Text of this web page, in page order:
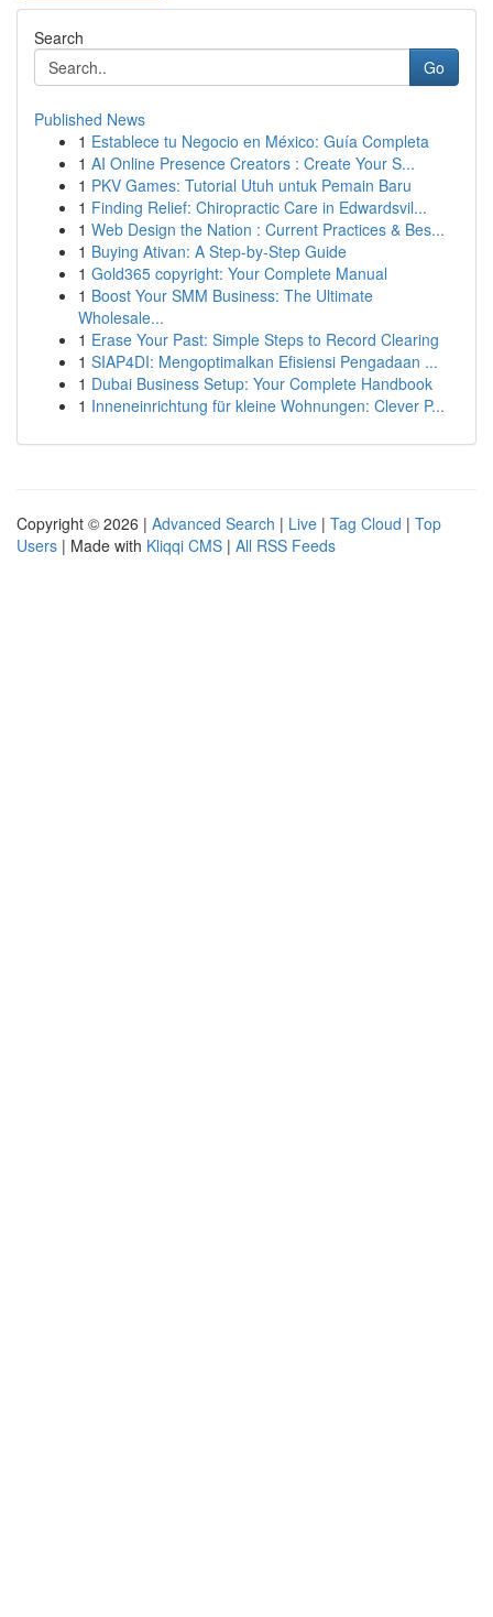
Search
Go
Published News
1 Establece tu Negocio en México: Guía Completa
1 AI Online Presence Creators : Create Your S...
1 PKV Games: Tutorial Utuh untuk Pemain Baru
1 Finding Relief: Chiropractic Care in Edwardsvil...
1 Web Design the Nation : Current Practices & Bes...
1 Buying Ativan: A Step-by-Step Guide
1 Gold365 copyright: Your Complete Manual
1 Boost Your SMM Business: The Ultimate
Wholesale...
1 Erase Your Past: Simple Steps to Record Clearing
1 SIAP4DI: Mengoptimalkan Efisiensi Pengadaan ...
1 Dubai Business Setup: Your Complete Handbook
1 Inneneinrichtung für kleine Wohnungen: Clever P...
Copyright © 2026 | Advanced Search | Live | Tag Cloud | Top
Users | Made with Kliqqi CMS | All RSS Feeds